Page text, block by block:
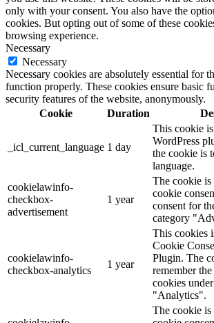
only with your consent. You also have the
cookies. But opting out of some of these
browsing experience.
Necessary
Necessary
Necessary cookies are absolutely essential for
function properly. These cookies ensure basic
security features of the website, anonymously.
Cookie
Duration
_icl_current_language 1 day
This cookie
WordPress
the cookie is
language.
cookielawinfo-
checkbox-
advertisement
1 year
The cookie
cookie
consent for
category
cookielawinfo-
checkbox-analytics
1 year
This cookies
Cookie
Plugin. The
remember
cookies
"Analytics".
The cookie